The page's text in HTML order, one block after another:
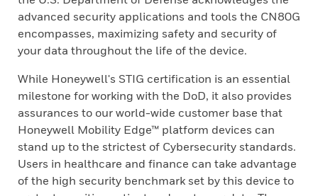
advanced security applications and tools the CN80G
encompasses, maximizing safety and security of
your data throughout the life of the device.
While Honeywell's STIG certification is an essential
milestone for working with the DoD, it also provides
assurances to our world-wide customer base that
Honeywell Mobility Edge™ platform devices can
stand up to the strictest of Cybersecurity standards.
Users in healthcare and finance can take advantage
of the high security benchmark set by this device to